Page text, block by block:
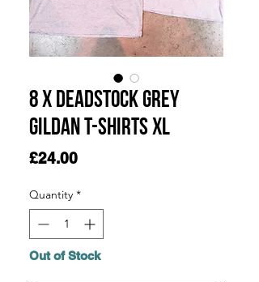
8 x Deadstock Grey
Gildan T-Shirts XL
£24.00Price
Quantity *
Out of Stock